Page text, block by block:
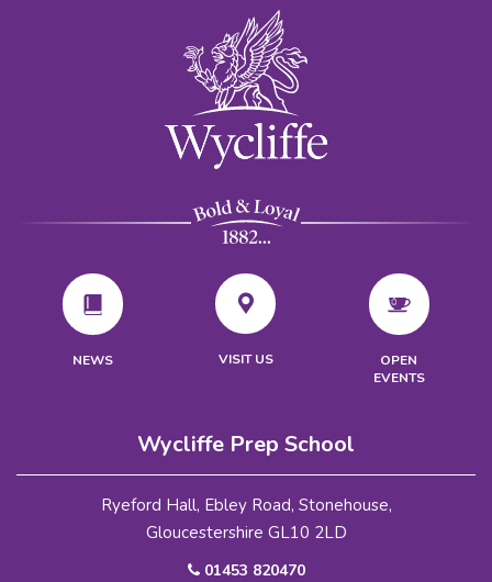
NEWS VISIT US
OPEN
EVENTS
Wycliffe Prep School
Ryeford Hall, Ebley Road, Stonehouse,
Gloucestershire GL10 2LD
01453 820470